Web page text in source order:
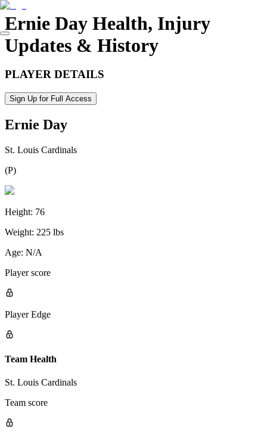
Ernie Day Health, Injury
Updates & History
PLAYER DETAILS
Sign Up for Full Access
Ernie Day
St. Louis Cardinals
(P)
Height: 76
Weight: 225 lbs
Age: N/A
Player score
Player Edge
Team Health
St. Louis Cardinals
Team score